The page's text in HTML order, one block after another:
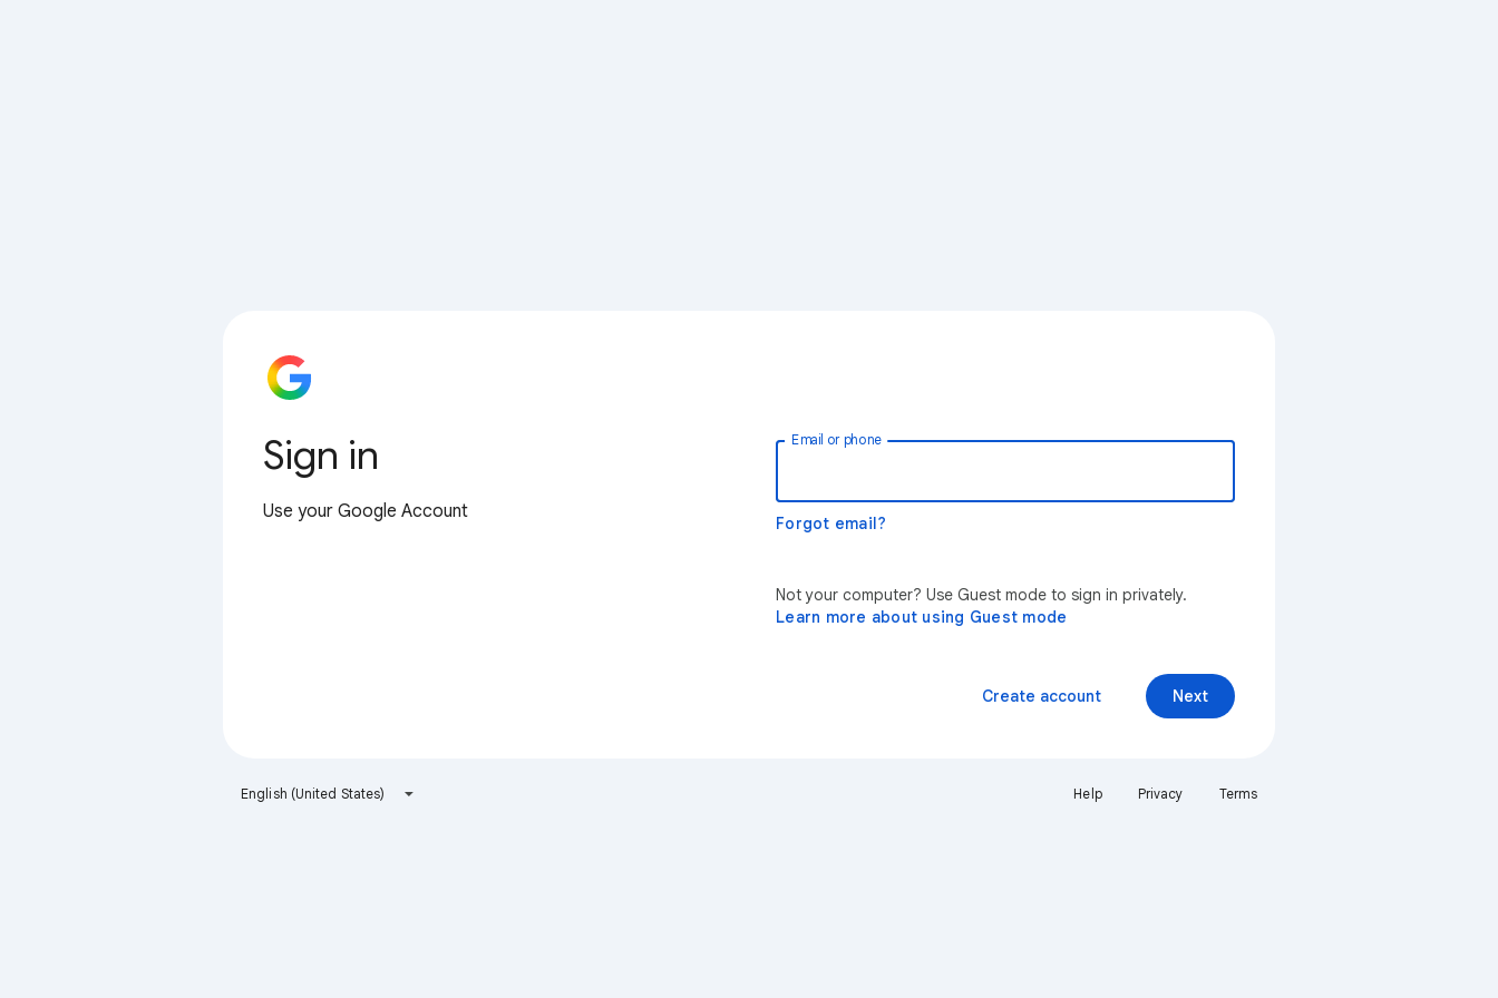
Sign in
Use your Google Account
Email or phone
Forgot email?
Not your computer? Use Guest mode to sign in privately.
Learn more about using Guest mode
Next
Create account
English (United States) Help Privacy Terms